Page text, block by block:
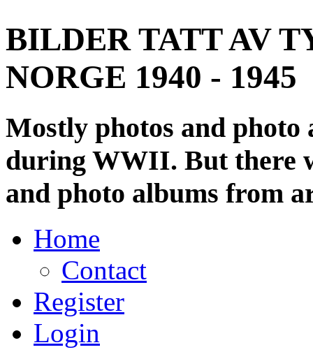
BILDER TATT AV
NORGE 1940 - 1945
Mostly photos and
during WWII. But there
and photo albums from
Home
Contact
Register
Login